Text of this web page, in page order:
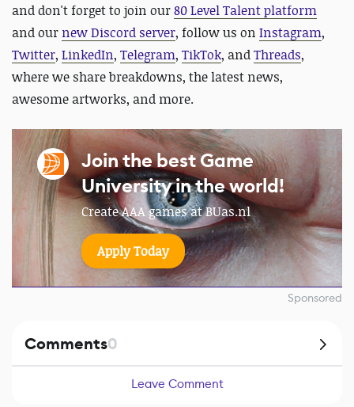
anddon't forget to join our80 Level Talent platform
and our new Discord server, follow us on Instagram,
Twitter, LinkedIn, Telegram, TikTok, andThreads,
where we share breakdowns, the latest news,
awesome artworks, and more.
Join the best Game
University in the world!
Create AAA games at BUas.nl
Apply Today
Sponsored
Comments0
Leave Comment